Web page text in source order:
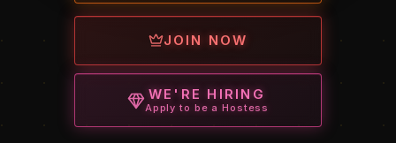
JOIN NOW
WE'RE HIRING
Apply to be a Hostess